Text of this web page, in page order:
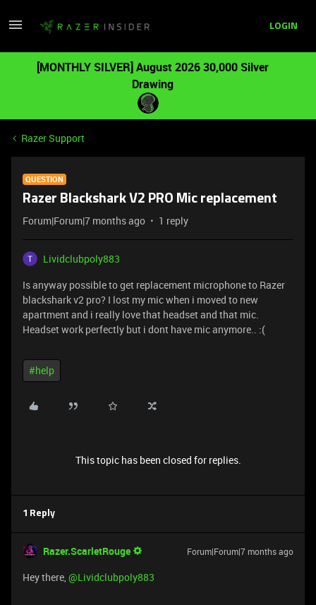
LOGIN
[MONTHLY SILVER] August 2026 30,000 Silver
Drawing
Razer Support
QUESTION
Razer Blackshark V2 PRO Mic replacement
Forum|Forum|7 months ago 1 reply
Lividclubpoly883
Is anyway possible to get replacement microphone to Razer
blackshark v2 pro? I lost my mic when i moved to new
apartment and i really love that headset and that mic.
Headset work perfectly but i dont have mic anymore.. :(
#help
This topic has been closed for replies.
1 Reply
Razer.ScarletRouge Forum|Forum|7 months ago
Hey there, ​@Lividclubpoly883